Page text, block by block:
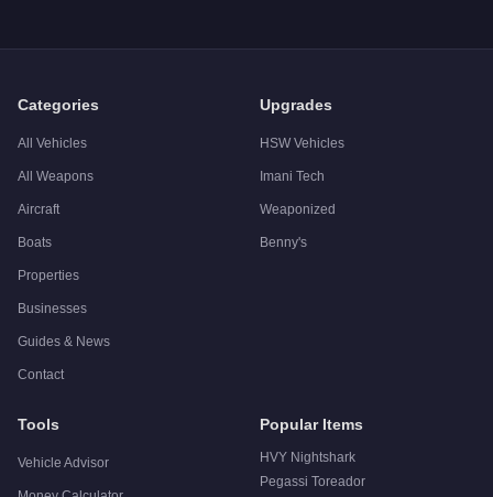
Categories
All Vehicles
All Weapons
Aircraft
Boats
Properties
Businesses
Guides & News
Contact
Upgrades
HSW Vehicles
Imani Tech
Weaponized
Benny's
Tools
Vehicle Advisor
Popular Items
HVY Nightshark
Pegassi Toreador